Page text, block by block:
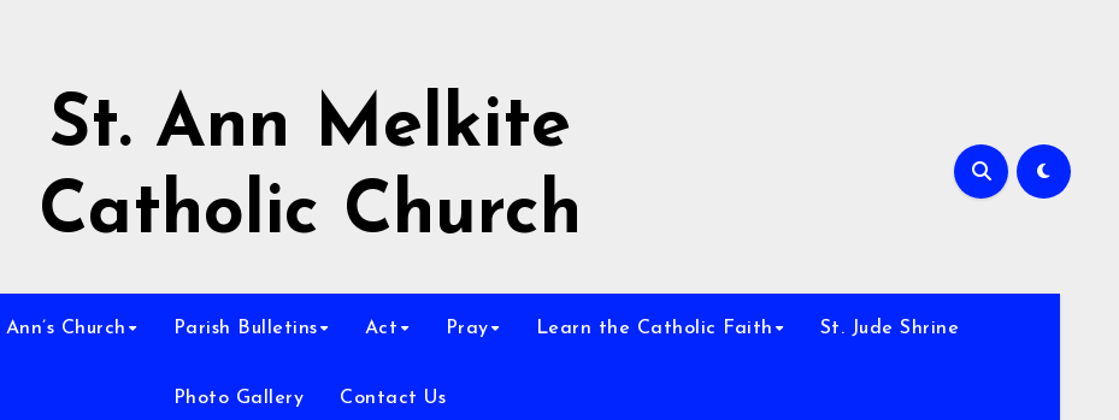
St. Ann Melkite
Catholic Church
Church Parish Bulletins Act Pray Learn the Catholic Faith St. Jude Shrine
Photo Gallery Contact Us